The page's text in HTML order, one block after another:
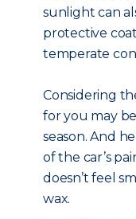
sunlight can
protective
temperate
Considering
for you may
season. And
of the car’s
doesn’t feel
wax.